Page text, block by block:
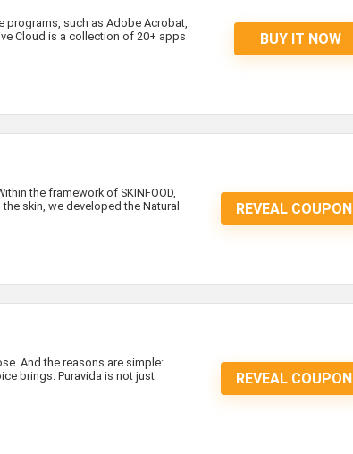
programs, such as Adobe Acrobat,
Cloud is a collection of 20+ apps
BUY IT NOW
the framework of SKINFOOD,
skin, we developed the Natural
REVEAL COUPON
And the reasons are simple:
brings. Puravida is not just
REVEAL COUPON